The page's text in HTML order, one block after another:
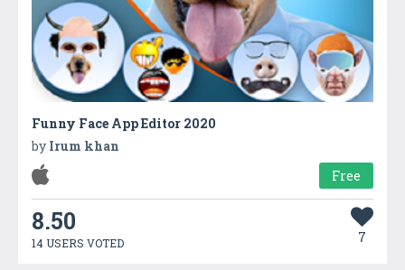
Funny Face App Editor 2020
by Irum khan
Free
8.50
14 USERS VOTED 7